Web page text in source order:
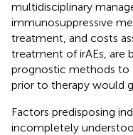
multidisciplinary
immunosuppressive
treatment, and costs
treatment of irAEs, are
prognostic methods to
prior to therapy would
Factors predisposing
incompletely